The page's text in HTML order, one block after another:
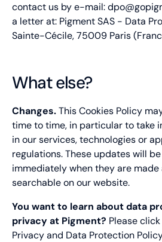
Type of cookie:
Functional and technical cookie
AnalyticsSyncHistory
Type of cookie:
Functional and technical cookie
Retention period
30 days
Type of cookie:
Functional and technical cookie
contact us by e-mail:
a letter at: Pigment SAS - Data
Sainte-Cécile, 75009 Paris
What else?
Changes.This Cookies Policy
time to time, in particular to take
in our services, technologies or
regulations. These updates will
immediately when they are made
searchable on our website.
You want to learn about data
privacy at Pigment? Please click
Privacy and Data Protection